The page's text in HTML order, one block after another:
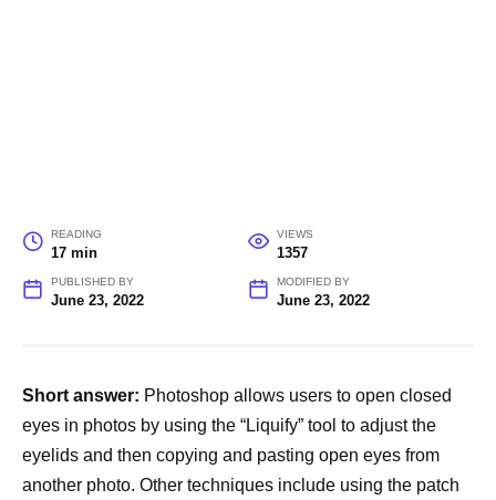
READING
17 min
VIEWS
1357
PUBLISHED BY
June 23, 2022
MODIFIED BY
June 23, 2022
Short answer: Photoshop allows users to open closed
eyes in photos by using the “Liquify” tool to adjust the
eyelids and then copying and pasting open eyes from
another photo. Other techniques include using the patch